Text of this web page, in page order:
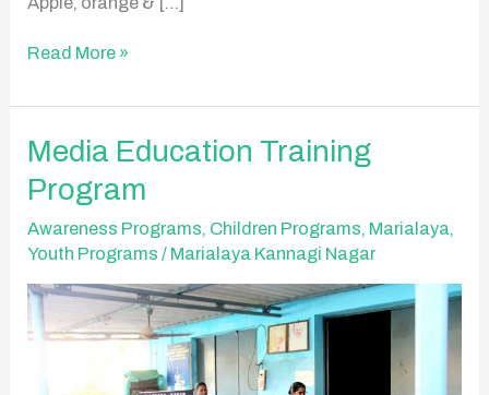
Read More »
Media Education Training
Program
Awareness Programs, Children Programs, Marialaya,
Youth Programs / Marialaya Kannagi Nagar
Media
Education
Training